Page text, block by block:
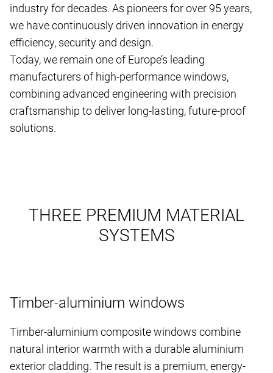
industry for decades. As pioneers for over 95 years,
we have continuously driven innovation in energy
efficiency, security and design.
Today, we remain one of Europe’s leading
manufacturers of high-performance windows,
combining advanced engineering with precision
craftsmanship to deliver long-lasting, future-proof
solutions.
THREE PREMIUM MATERIAL
SYSTEMS
Timber-aluminium windows
Timber-aluminium composite windows combine
natural interior warmth with a durable aluminium
exterior cladding. The result is a premium, energy-